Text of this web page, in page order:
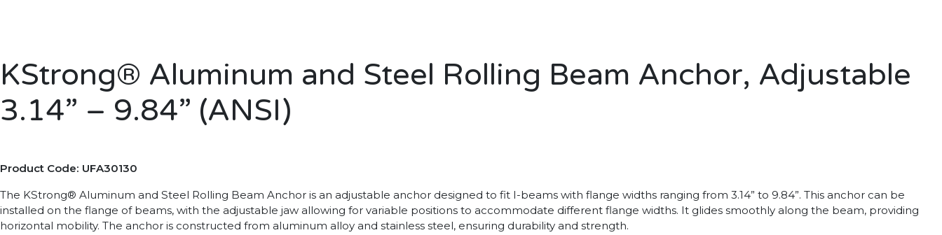
KStrong® Aluminum and Steel Rolling Beam Anchor, Adjustable
3.14” – 9.84” (ANSI)
Product Code: UFA30130
The KStrong® Aluminum and Steel Rolling Beam Anchor is an adjustable anchor designed to fit I-beams with flange widths ranging from 3.14” to 9.84”. This anchor can be
installed on the flange of beams, with the adjustable jaw allowing for variable positions to accommodate different flange widths. It glides smoothly along the beam, providing
horizontal mobility. The anchor is constructed from aluminum alloy and stainless steel, ensuring durability and strength.